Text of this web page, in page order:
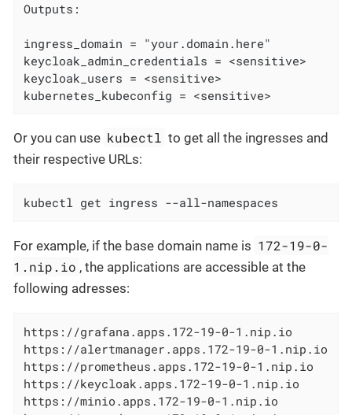
Outputs:
ingress_domain = "your.domain.here"
keycloak_admin_credentials = <sensitive>
keycloak_users = <sensitive>
kubernetes_kubeconfig = <sensitive>
Or you can use kubectl to get all the ingresses and
their respective URLs:
kubectl get ingress --all-namespaces
For example, if the base domain name is 172-19-0-
1.nip.io , the applications are accessible at the
following adresses:
https://grafana.apps.172-19-0-1.nip.io
https://alertmanager.apps.172-19-0-1.nip.io
https://prometheus.apps.172-19-0-1.nip.io
https://keycloak.apps.172-19-0-1.nip.io
https://minio.apps.172-19-0-1.nip.io